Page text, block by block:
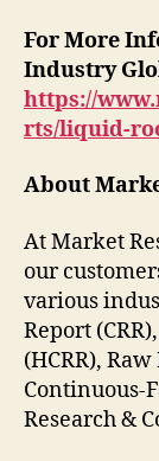
For More
Industry
https://
rts/liquid-
About
At Market
our
various
Report
(HCRR),
Continuous-
Research &